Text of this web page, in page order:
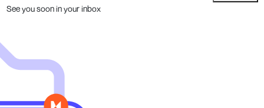
See you soon in your inbox